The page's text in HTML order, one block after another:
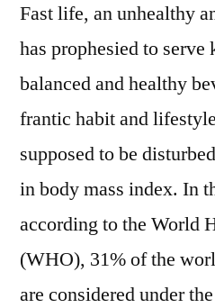
Fast life, an unhealthy
has prophesied to serve
balanced and healthy
frantic habit and
supposed to be
in body mass index. In
according to the World
(WHO), 31% of the
are considered under